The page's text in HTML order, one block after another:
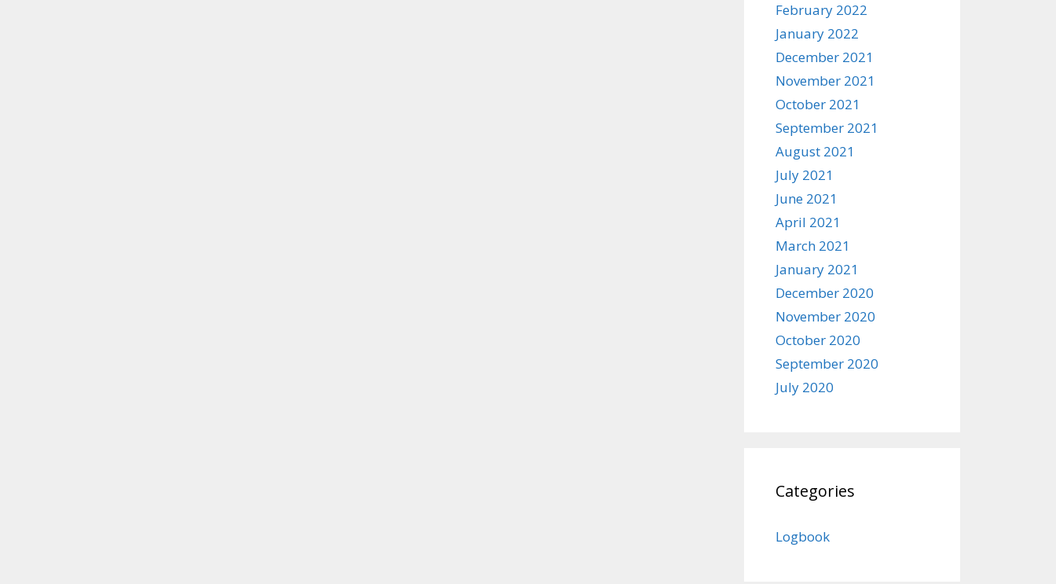
February 2022
January 2022
December 2021
November 2021
October 2021
September 2021
August 2021
July 2021
June 2021
April 2021
March 2021
January 2021
December 2020
November 2020
October 2020
September 2020
July 2020
Categories
Logbook